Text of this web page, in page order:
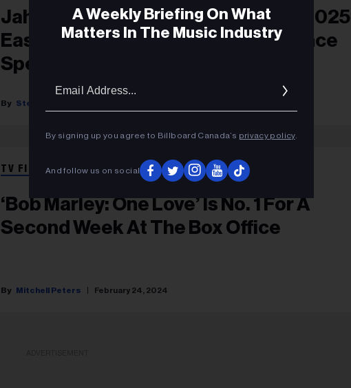
Jah’Mila Advocates For Change In 2025
East Coast Music Awards Acceptance
Speech
Stefano Rebuli
TV FILM
‘Bob Marley: One Love’ Is No. 1 For A
Second Week At The Box Office
Mitchell Peters February 24, 2024
A Weekly Briefing On What
Matters In The Music Industry
By signing up you agree to Billboard Canada’s privacy policy.
And follow us on social